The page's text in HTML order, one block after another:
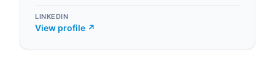
LINKEDIN
View profile ↗